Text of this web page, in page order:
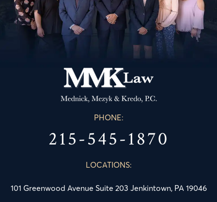
PHONE:
215-545-1870
LOCATIONS:
101 Greenwood Avenue Suite 203 Jenkintown, PA 19046